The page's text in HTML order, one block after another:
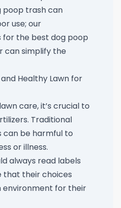
poop trash can
use; our
for the best dog poop
can simplify the
Healthy Lawn for
care, it’s crucial to
Traditional
be harmful to
or illness.
always read labels
that their choices
environment for their